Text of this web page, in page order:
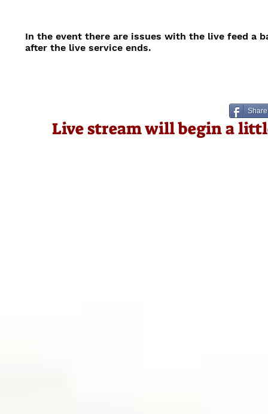
In the event there are issues with the live feed a
after the live service ends.
Live stream will begin a